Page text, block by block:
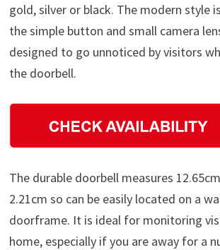
gold, silver or black. The modern style
the simple button and small camera
designed to go unnoticed by visitors
the doorbell.
The durable doorbell measures
2.21cm so can be easily located on a
doorframe. It is ideal for monitoring
home, especially if you are away for a